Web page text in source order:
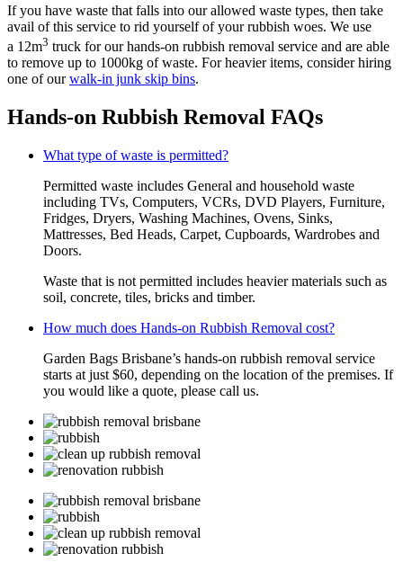
If you have waste that falls into our allowed waste types, then take
avail of this service to rid yourself of your rubbish woes. We use
a 12m3 truck for our hands-on rubbish removal service and are able
to remove up to 1000kg of waste. For heavier items, consider hiring
one of ourwalk-in junk skip bins.
Hands-on Rubbish Removal FAQs
What type of waste is permitted?
Permitted waste includes General and household waste
including TVs, Computers, VCRs, DVD Players, Furniture,
Fridges, Dryers, Washing Machines, Ovens, Sinks,
Mattresses, Bed Heads, Carpet, Cupboards, Wardrobes and
Doors.
Waste that is not permitted includes heavier materials such as
soil, concrete, tiles, bricks and timber.
How much does Hands-on Rubbish Removal cost?
Garden Bags Brisbane’s hands-on rubbish removal service
starts at just $60, depending on the location of the premises. If
you would like a quote, please call us.